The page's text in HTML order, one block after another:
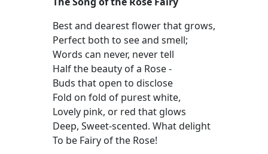
Best and dearest flower that grows,
Perfect both to see and smell;
Words can never, never tell
Half the beauty of a Rose -
Buds that open to disclose
Fold on fold of purest white,
Lovely pink, or red that glows
Deep, Sweet-scented. What delight
To be Fairy of the Rose!